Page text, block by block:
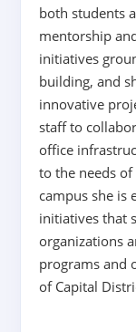
both students
mentorship
initiatives
building, and
innovative
staff to
office
to the needs
campus she is
initiatives that
organizations
programs and
of Capital